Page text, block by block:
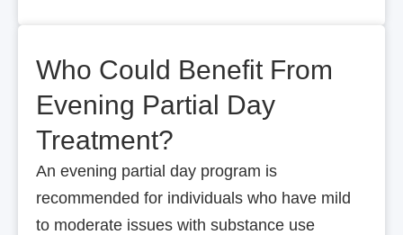
Who Could Benefit From
Evening Partial Day
Treatment?
An evening partial day program is
recommended for individuals who have mild
to moderate issues with substance use